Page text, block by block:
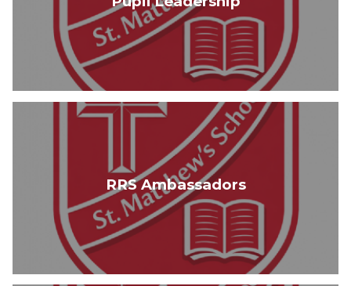
RRS Ambassadors